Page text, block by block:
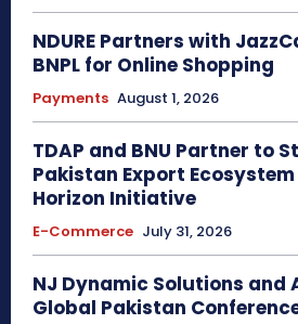
NDURE Partners with
BNPL for Online Shopping
Payments August 1, 2026
TDAP and BNU Partner to
Pakistan Export
Horizon Initiative
E-Commerce July 31, 2026
NJ Dynamic Solutions and
Global Pakistan